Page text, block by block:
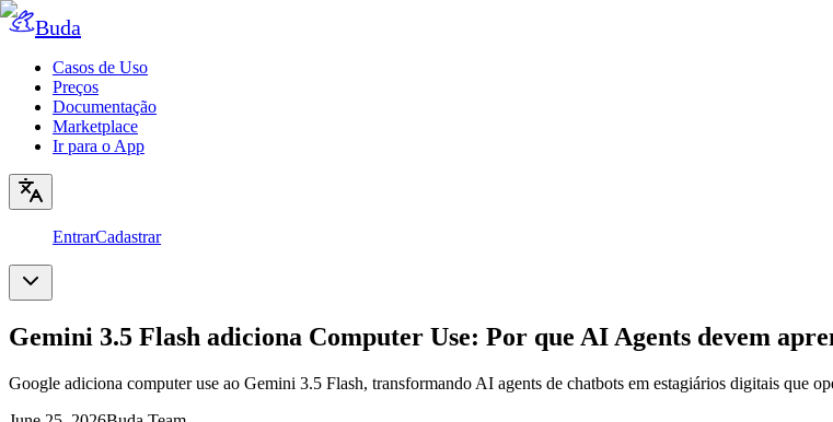
Buda
Casos de Uso
Preços
Documentação
Marketplace
Ir para o App
EntrarCadastrar
Gemini 3.5 Flash adiciona Computer Use: Por que AI Agents devem
Google adiciona computer use ao Gemini 3.5 Flash, transformando AI agents de chatbots em estagiários digitais que